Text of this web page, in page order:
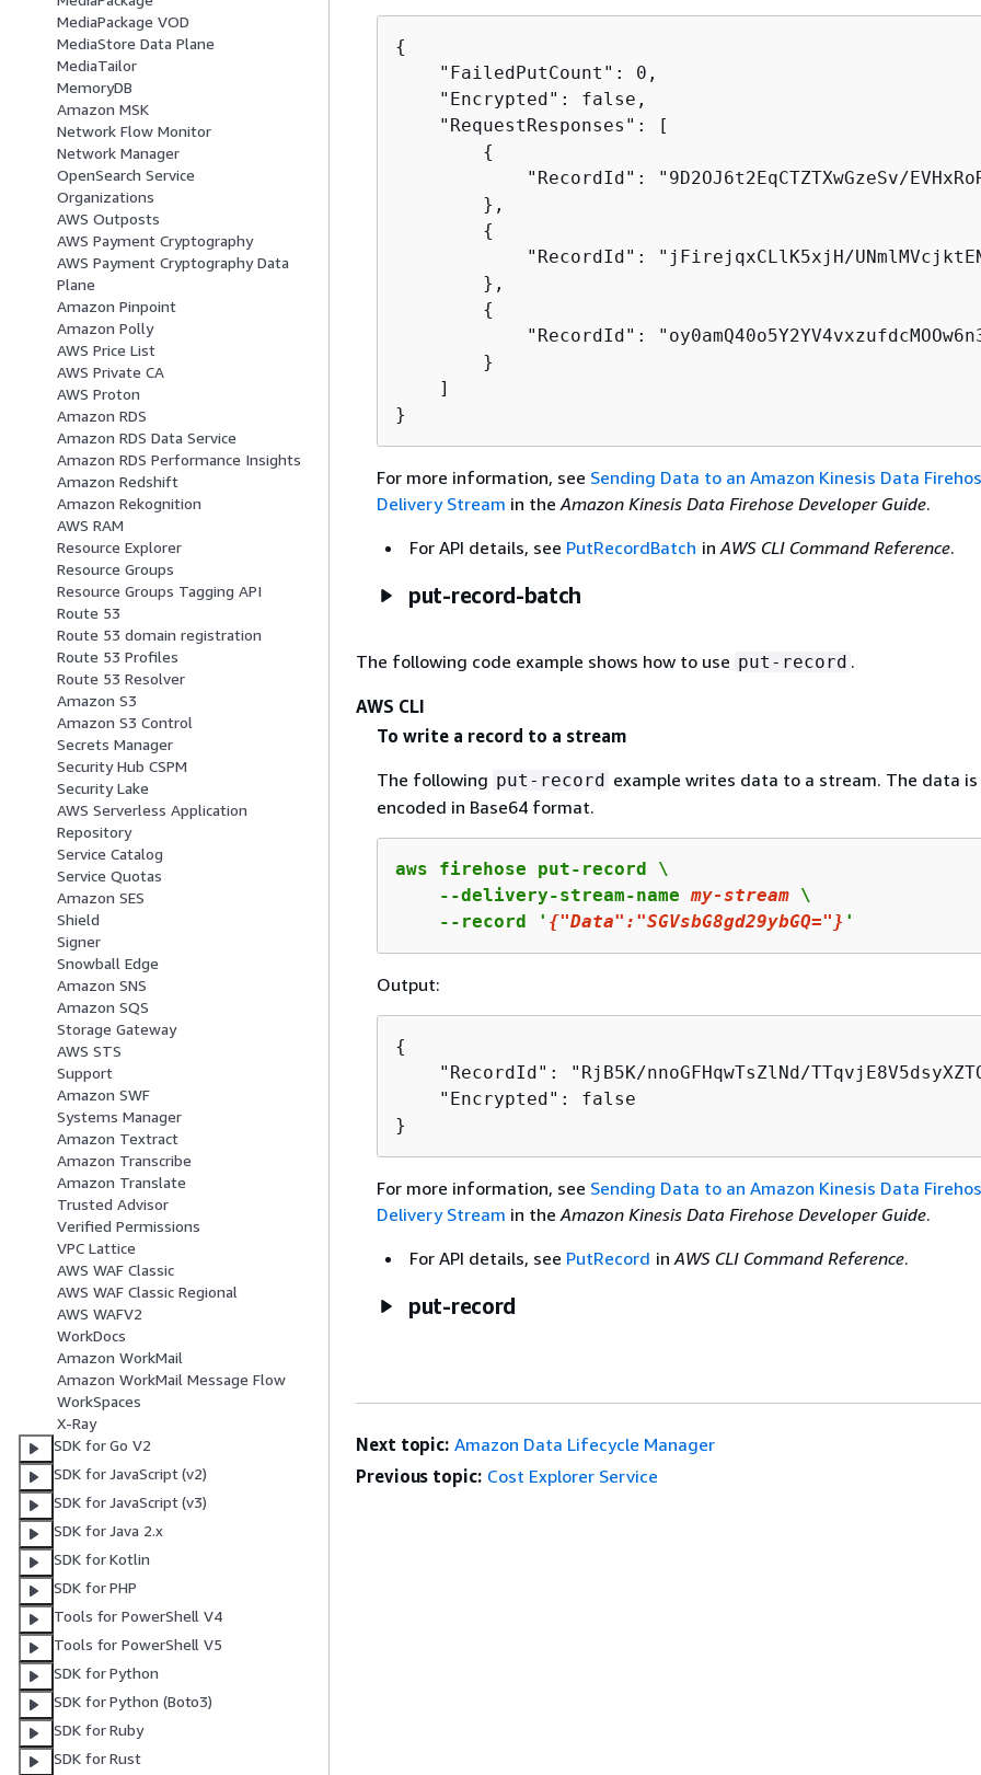
MediaPackage VOD
MediaStore Data Plane
MediaTailor
MemoryDB
Amazon MSK
Network Flow Monitor
Network Manager
OpenSearch Service
Organizations
AWS Outposts
AWS Payment Cryptography
AWS Payment Cryptography Data
Plane
Amazon Pinpoint
Amazon Polly
AWS Price List
AWS Private CA
AWS Proton
Amazon RDS
Amazon RDS Data Service
Amazon RDS Performance Insights
Amazon Redshift
Amazon Rekognition
AWS RAM
Resource Explorer
Resource Groups
Resource Groups Tagging API
Route 53
Route 53 domain registration
Route 53 Profiles
Route 53 Resolver
Amazon S3
Amazon S3 Control
Secrets Manager
Security Hub CSPM
Security Lake
AWS Serverless Application
Repository
Service Catalog
Service Quotas
Amazon SES
Shield
Signer
Snowball Edge
Amazon SNS
Amazon SQS
Storage Gateway
AWS STS
Support
Amazon SWF
Systems Manager
Amazon Textract
Amazon Transcribe
Amazon Translate
Trusted Advisor
Verified Permissions
VPC Lattice
AWS WAF Classic
AWS WAF Classic Regional
AWS WAFV2
WorkDocs
Amazon WorkMail
Amazon WorkMail Message Flow
WorkSpaces
X-Ray
SDK for Go V2
SDK for JavaScript (v2)
SDK for JavaScript (v3)
SDK for Java 2.x
SDK for Kotlin
SDK for PHP
Tools for PowerShell V4
Tools for PowerShell V5
SDK for Python
SDK for Python (Boto3)
SDK for Ruby
SDK for Rust
{
    "FailedPutCount": 0,
    "Encrypted": false,
    "RequestResponses": [
{
"RecordId": "9D2OJ6t2EqCTZTXwGzeSv/
        },
{
"RecordId": "jFirejqxCLlK5xjH/
        },
{
"RecordId":
        }
    ]
}
For more information, see Sending Data to an Amazon Kinesis Data
Delivery Stream in the Amazon Kinesis Data Firehose Developer Guide.
For API details, see PutRecordBatch inAWS CLI Command Reference.
put-record-batch
The following code example shows how to use put-record .
AWS CLI
To write a record to a stream
The following put-record example writes data to a stream. The data is
encoded in Base64 format.
aws firehose put-record \
    --delivery-stream-name
my-stream \
    --record '
{"Data" : "SGVsbG8gd29ybGQ=" } '
Output:
{
"RecordId": "RjB5K/nnoGFHqwTsZlNd/
    "Encrypted": false
}
For more information, see Sending Data to an Amazon Kinesis Data
Delivery Stream in the Amazon Kinesis Data Firehose Developer Guide.
For API details, see PutRecord inAWS CLI Command Reference.
put-record
Next topic: Amazon Data Lifecycle Manager
Previous topic: Cost Explorer Service